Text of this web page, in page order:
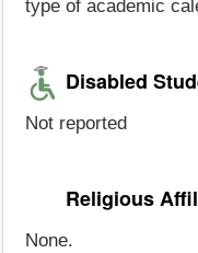
type of academic
Disabled
Not reported
Religious
None.